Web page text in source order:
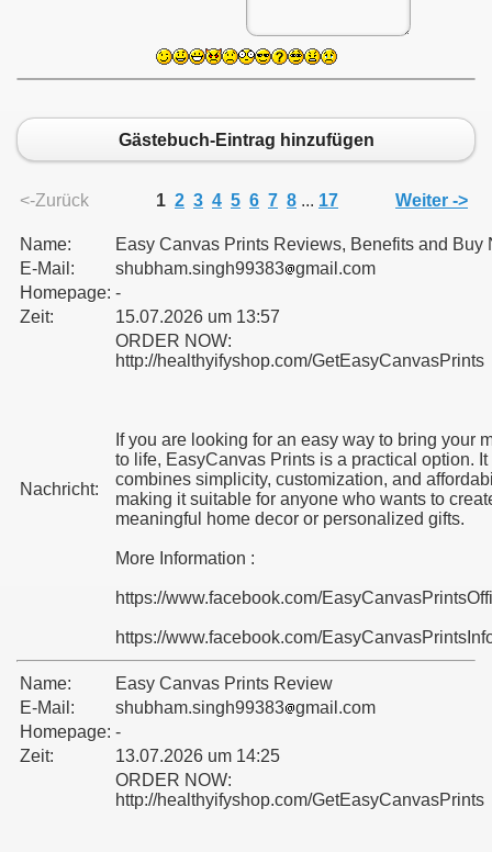
Gästebuch-Eintrag hinzufügen
<-Zurück 1 2 3 4 5 6 7 8 ... 17 Weiter ->
Name:
Easy Canvas Prints Reviews, Benefits and Buy
E-Mail:
shubham.singh99383 gmail.com
Homepage: -
Zeit:
15.07.2026 um 13:57
Nachricht:
ORDER NOW:
http://healthyifyshop.com/GetEasyCanvasPrints
If you are looking for an easy way to bring your
to life, EasyCanvas Prints is a practical option. It
combines simplicity, customization, and
making it suitable for anyone who wants to
meaningful home decor or personalized gifts.
More Information :
https://www.facebook.com/
https://www.facebook.com/
Name:
Easy Canvas Prints Review
E-Mail:
shubham.singh99383 gmail.com
Homepage: -
Zeit:
13.07.2026 um 14:25
ORDER NOW:
http://healthyifyshop.com/GetEasyCanvasPrints